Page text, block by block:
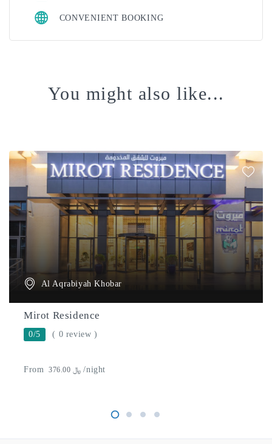
CONVENIENT BOOKING
You might also like...
Al Aqrabiyah Khobar
Mirot Residence
0/5 ( 0 review )
From ﷼ 376.00 /night